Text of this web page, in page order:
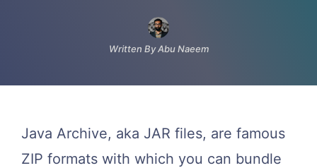
Written By Abu Naeem
Java Archive, aka JAR files, are famous
ZIP formats with which you can bundle